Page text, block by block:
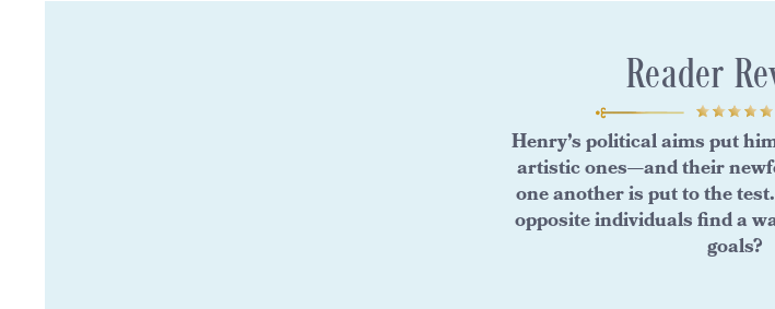
Reader
Henry’s political aims put
artistic ones—and their
one another is put to the
opposite individuals find a
goals?